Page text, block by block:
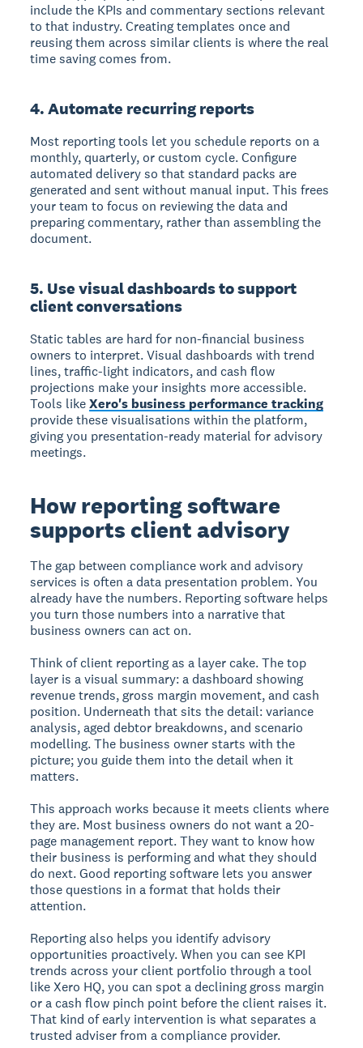
include the KPIs and commentary sections relevant
to that industry. Creating templates once and
reusing them across similar clients is where the real
time saving comes from.
4. Automate recurring reports
Most reporting tools let you schedule reports on a
monthly, quarterly, or custom cycle. Configure
automated delivery so that standard packs are
generated and sent without manual input. This frees
your team to focus on reviewing the data and
preparing commentary, rather than assembling the
document.
5. Use visual dashboards to support
client conversations
Static tables are hard for non-financial business
owners to interpret. Visual dashboards with trend
lines, traffic-light indicators, and cash flow
projections make your insights more accessible.
Tools likeXero's business performance tracking
provide these visualisations within the platform,
giving you presentation-ready material for advisory
meetings.
How reporting software
supports client advisory
The gap between compliance work and advisory
services is often a data presentation problem. You
already have the numbers. Reporting software helps
you turn those numbers into a narrative that
business owners can act on.
Think of client reporting as a layer cake. The top
layer is a visual summary: a dashboard showing
revenue trends, gross margin movement, and cash
position. Underneath that sits the detail: variance
analysis, aged debtor breakdowns, and scenario
modelling. The business owner starts with the
picture; you guide them into the detail when it
matters.
This approach works because it meets clients where
they are. Most business owners do not want a 20-
page management report. They want to know how
their business is performing and what they should
do next. Good reporting software lets you answer
those questions in a format that holds their
attention.
Reporting also helps you identify advisory
opportunities proactively. When you can see KPI
trends across your client portfolio through a tool
like Xero HQ, you can spot a declining gross margin
or a cash flow pinch point before the client raises it.
That kind of early intervention is what separates a
trusted adviser from a compliance provider.